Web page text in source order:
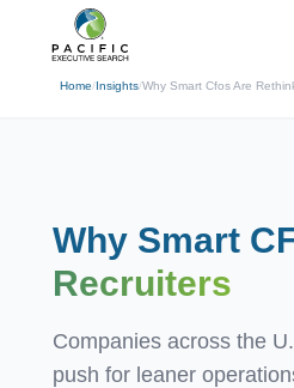
Home/Insights/Why Smart Cfos Are
← Back
Why Smart
Recruiters
Companies across the
push for leaner